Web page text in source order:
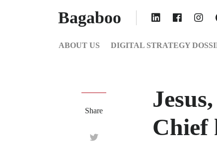
Bagaboo
ABOUT US DIGITAL STRATEGY
Chief
Share